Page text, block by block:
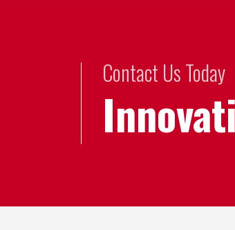
Contact Us Today